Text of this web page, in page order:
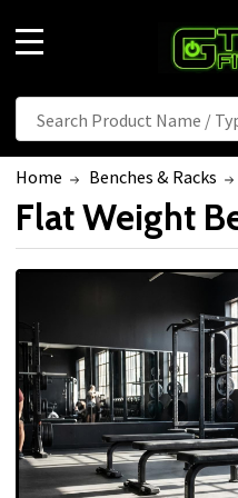
Search
Home Benches & Racks
Flat Weight